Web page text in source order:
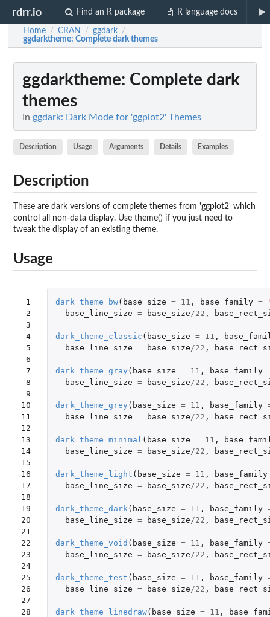
rdrr.io Find an R package R language docs
Home / CRAN / ggdark /
ggdarktheme: Complete dark themes
ggdarktheme: Complete dark
themes
In ggdark: Dark Mode for 'ggplot2' Themes
Description Usage Arguments Details Examples
Description
These are dark versions of complete themes from 'ggplot2' which
control all non-data display. Use theme() if you just need to
tweak the display of an existing theme.
Usage
1
2
3
4
5
6
7
8
9
10
11
12
13
14
15
16
17
18
19
20
21
22
23
24
25
26
27
28
dark_theme_bw( base_size = 11 , base_family =
base_line_size = base_size /22 ,
dark_theme_classic ( base_size = 11 ,
base_line_size = base_size /22 ,
dark_theme_gray ( base_size = 11 , base_family
base_line_size = base_size /22 ,
dark_theme_grey ( base_size = 11 , base_family
base_line_size = base_size /22 ,
dark_theme_minimal ( base_size = 11 ,
base_line_size = base_size /22 ,
dark_theme_light ( base_size = 11 ,
base_family
base_line_size = base_size /22 ,
dark_theme_dark ( base_size = 11 , base_family
base_line_size = base_size /22 ,
dark_theme_void ( base_size = 11 , base_family
base_line_size = base_size /22 ,
dark_theme_test ( base_size = 11 , base_family
base_line_size = base_size /22 ,
dark_theme_linedraw( base_size = 11 ,